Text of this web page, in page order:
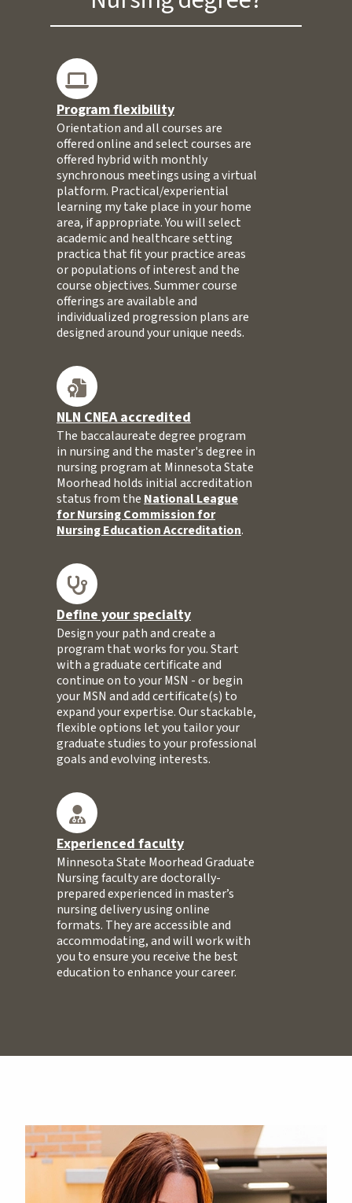
Program flexibility
Orientation and all courses are
offered online and select courses are
offered hybrid with monthly
synchronous meetings using a virtual
platform. Practical/experiential
learning my take place in your home
area, if appropriate. You will select
academic and healthcare setting
practica that fit your practice areas
or populations of interest and the
course objectives. Summer course
offerings are available and
individualized progression plans are
designed around your unique needs.
NLN CNEA accredited
The baccalaureate degree program
in nursing and the master's degree in
nursing program at Minnesota State
Moorhead holds initial accreditation
status from the National League
for Nursing Commission for
Nursing Education Accreditation.
Define your specialty
Design your path and create a
program that works for you. Start
with a graduate certificate and
continue on to your MSN - or begin
your MSN and add certificate(s) to
expand your expertise. Our stackable,
flexible options let you tailor your
graduate studies to your professional
goals and evolving interests.
Experienced faculty
Minnesota State Moorhead Graduate
Nursing faculty are doctorally-
prepared experienced in master’s
nursing delivery using online
formats. They are accessible and
accommodating, and will work with
you to ensure you receive the best
education to enhance your career.